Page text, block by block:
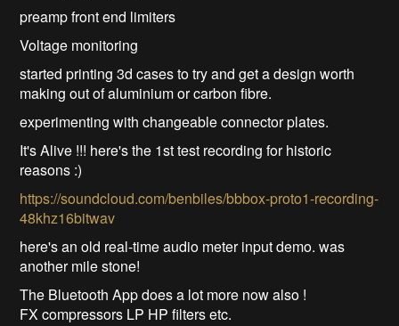
preamp front end limiters
Voltage monitoring
started printing 3d cases to try and get a design worth
making out of aluminium or carbon fibre.
experimenting with changeable connector plates.
It's Alive !!! here's the 1st test recording for historic
reasons :)
https://soundcloud.com/benbiles/bbbox-proto1-recording-
48khz16bitwav
here's an old real-time audio meter input demo. was
another mile stone!
The Bluetooth App does a lot more now also !
FX compressors LP HP filters etc.